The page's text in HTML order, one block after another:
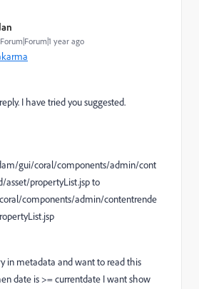
Forum|Forum|1 year ago
I have tried you suggested.
gui/coral/components/admin/cont
asset/propertyList.jsp to
components/admin/contentrende
in metadata and want to read this
date is >= currentdate I want show